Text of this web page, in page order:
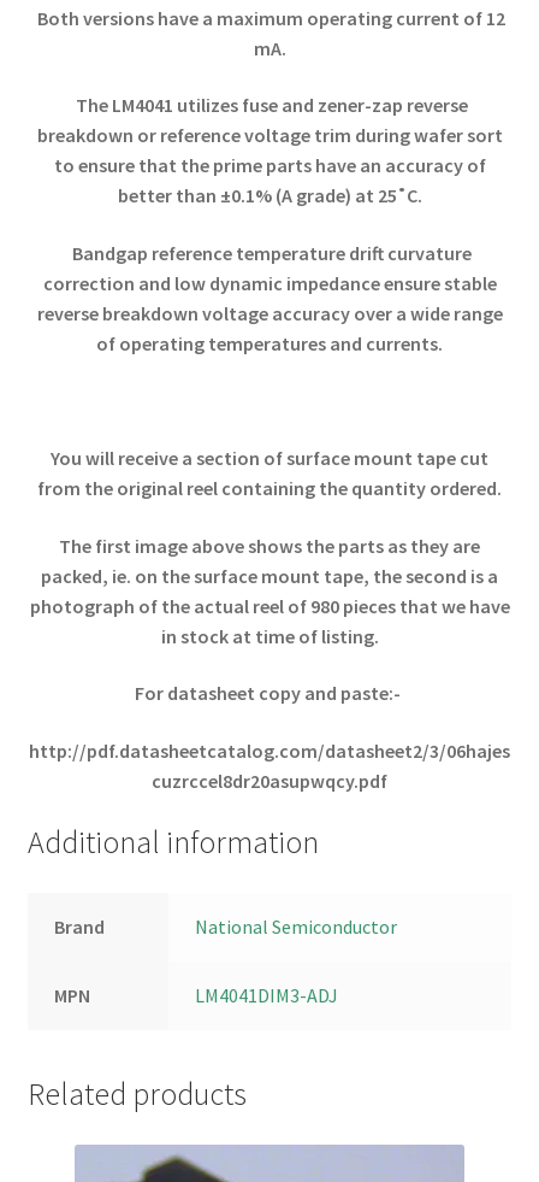
Both versions have a maximum operating current of 12
mA.
The LM4041 utilizes fuse and zener-zap reverse
breakdown or reference voltage trim during wafer sort
to ensure that the prime parts have an accuracy of
better than ±0.1% (A grade) at 25˚C.
Bandgap reference temperature drift curvature
correction and low dynamic impedance ensure stable
reverse breakdown voltage accuracy over a wide range
of operating temperatures and currents.
You will receive a section of surface mount tape cut
from the original reel containing the quantity ordered.
The first image above shows the parts as they are
packed, ie. on the surface mount tape, the second is a
photograph of the actual reel of 980 pieces that we have
in stock at time of listing.
For datasheet copy and paste:-
http://pdf.datasheetcatalog.com/datasheet2/3/06hajes
cuzrccel8dr20asupwqcy.pdf
Additional information
Brand National Semiconductor
MPN LM4041DIM3-ADJ
Related products